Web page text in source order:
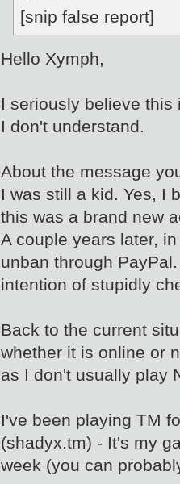
[snip false report]
Hello Xymph,
I seriously believe
I don't understand.
About the message
I was still a kid. Yes, I
this was a brand new
A couple years later,
unban through
intention of stupidly
Back to the current
whether it is online or
as I don't usually play
I've been playing TM
(shadyx.tm) - It's my
week (you can